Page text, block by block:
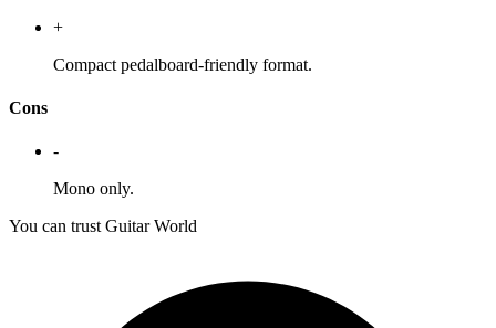
+
Compact pedalboard-friendly format.
Cons
-
Mono only.
You can trust Guitar World